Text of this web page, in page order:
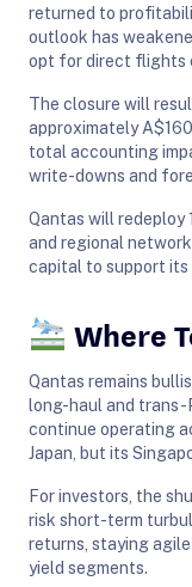
returned to
outlook has
opt for direct flights
The closure will
approximately
total accounting
write-downs and
Qantas will redeploy
and regional
capital to support
Where
Qantas remains
long-haul and
continue operating
Japan, but its
For investors, the
risk short-term
returns, staying
yield segments.